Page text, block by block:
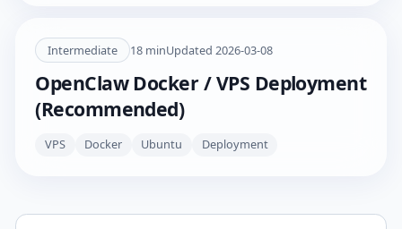
Intermediate 18minUpdated 2026-03-08
OpenClaw Docker / VPS Deployment
(Recommended)
VPS Docker Ubuntu Deployment